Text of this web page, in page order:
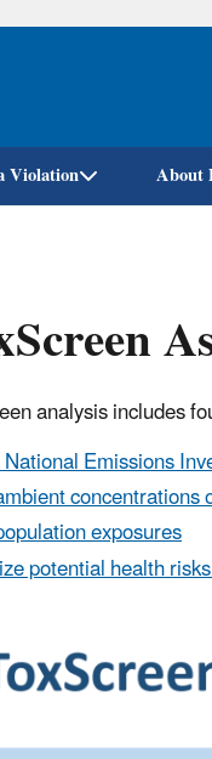
Violation About
analysis includes
Emissions
exposures
potential health